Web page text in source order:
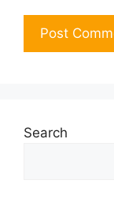
Search